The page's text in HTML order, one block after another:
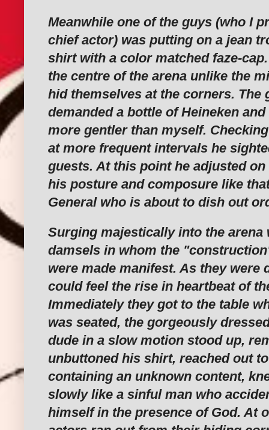
Meanwhile one of the guys (who I
chief actor) was putting on a jean
shirt with a color matched faze-
the centre of the arena unlike the
hid themselves at the corners. The
demanded a bottle of Heineken
more gentler than myself.
at more frequent intervals he
guests. At this point he adjusted
his posture and composure like
General who is about to dish out
Surging majestically into the arena
damsels in whom the
were made manifest. As they were
could feel the rise in heartbeat of
Immediately they got to the table
was seated, the gorgeously
dude in a slow motion stood up,
unbuttoned his shirt, reached out
containing an unknown content,
slowly like a sinful man who
himself in the presence of God. At